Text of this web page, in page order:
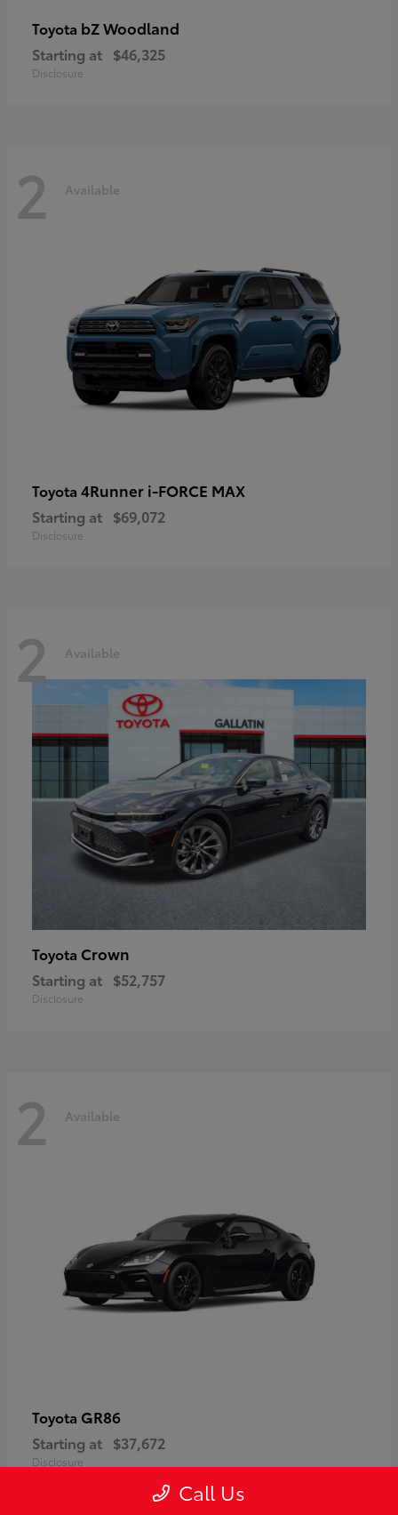
Toyota bZ Woodland
Starting at $46,325
Disclosure
2 Available
Toyota 4Runner i-FORCE MAX
Starting at $69,072
Disclosure
2 Available
Toyota Crown
Starting at $52,757
Disclosure
2 Available
Toyota GR86
Starting at $37,672
Disclosure
Call Us